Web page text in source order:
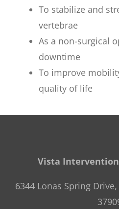
To stabilize and
vertebrae
As a non-surgical
downtime
To improve
quality of life
Vista
6344 Lonas Spring